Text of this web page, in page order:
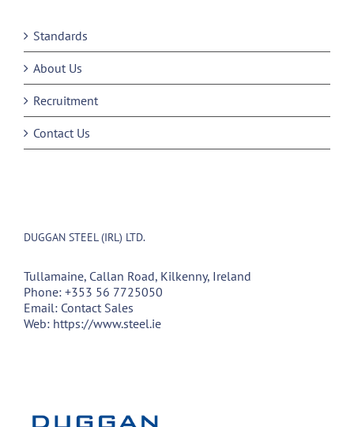
Standards
About Us
Recruitment
Contact Us
DUGGAN STEEL (IRL) LTD.
Tullamaine, Callan Road, Kilkenny, Ireland
Phone: +353 56 7725050
Email: Contact Sales
Web: https://www.steel.ie